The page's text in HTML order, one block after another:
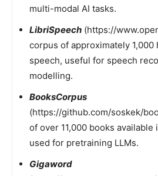
multi-modal AI tasks.
LibriSpeech (https://
corpus of approximately 1,000
speech, useful for speech
modelling.
BooksCorpus
(https://github.com/soskek/
of over 11,000 books
used for pretraining LLMs.
Gigaword